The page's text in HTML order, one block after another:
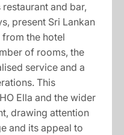
restaurant and bar,
present Sri Lankan
the hotel
of rooms, the
service and a
This
Ella and the wider
drawing attention
and its appeal to